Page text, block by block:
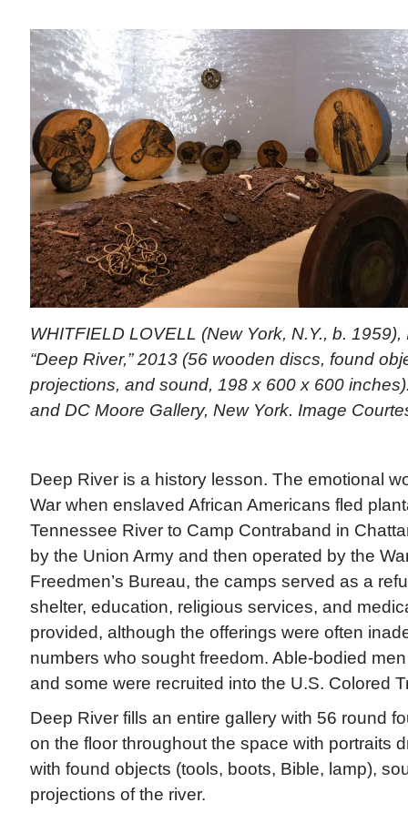
WHITFIELD LOVELL (New York, N.Y., b.
“Deep River,” 2013 (56 wooden discs, found
projections, and sound, 198 x 600 x 600
and DC Moore Gallery, New York. Image
Deep River is a history lesson. The emotional
War when enslaved African Americans fled
Tennessee River to Camp Contraband in
by the Union Army and then operated by the
Freedmen’s Bureau, the camps served as a
shelter, education, religious services, and
provided, although the offerings were often
numbers who sought freedom. Able-bodied
and some were recruited into the U.S. Colored
Deep River fills an entire gallery with 56 round
on the floor throughout the space with portraits
with found objects (tools, boots, Bible, lamp),
projections of the river.